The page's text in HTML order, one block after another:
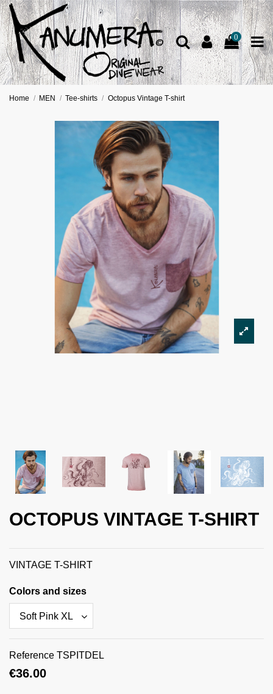
0
Home MEN Tee-shirts Octopus Vintage T-shirt
OCTOPUS VINTAGE T-SHIRT
VINTAGE T-SHIRT
Colors and sizes
Reference TSPITDEL
€36.00